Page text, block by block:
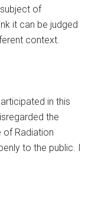
of
it can be judged
context.
in this
the
of Radiation
to the public. I